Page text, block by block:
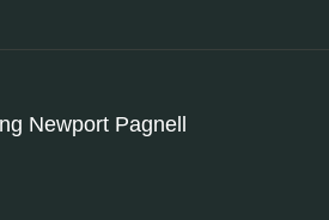
Newport Pagnell